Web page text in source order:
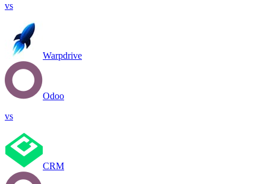
vs
Warpdrive
Odoo
vs
CRM